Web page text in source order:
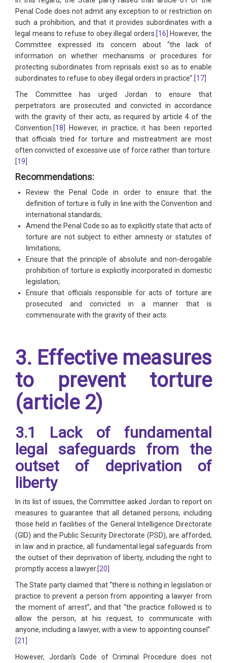
Penal Code does not admit any exception to or restriction on
such a prohibition, and that it provides subordinates with a
legal means to refuse to obey illegal orders. [16]
However, the
Committee expressed its concern about “the lack of
information on whether mechanisms or procedures for
protecting subordinates from reprisals exist so as to enable
subordinates to refuse to obey illegal orders in practice”. [17]
The Committee has urged Jordan to ensure that
perpetrators are prosecuted and convicted in accordance
with the gravity of their acts, as required by article 4 of the
Convention. [18]
However, in practice, it has been reported
that officials tried for torture and mistreatment are most
often convicted of excessive use of force rather than torture.
[19]
Recommendations:
Review the Penal Code in order to ensure that the
definition of torture is fully in line with the Convention and
international standards;
Amend the Penal Code so as to explicitly state that acts of
torture are not subject to either amnesty or statutes of
limitations;
Ensure that the principle of absolute and non-derogable
prohibition of torture is explicitly incorporated in domestic
legislation;
Ensure that officials responsible for acts of torture are
prosecuted and convicted in a manner that is
commensurate with the gravity of their acts.
3. Effective measures
to prevent torture
(article 2)
3.1 Lack of fundamental
legal safeguards from the
outset of deprivation of
liberty
In its list of issues, the Committee asked Jordan to report on
measures to guarantee that all detained persons, including
those held in facilities of the General Intelligence Directorate
(GID) and the Public Security Directorate (PSD), are afforded,
in law and in practice, all fundamental legal safeguards from
the outset of their deprivation of liberty, including the right to
promptly access a lawyer. [20]
The State party claimed that “there is nothing in legislation or
practice to prevent a person from appointing a lawyer from
the moment of arrest”, and that “the practice followed is to
allow the person, at his request, to communicate with
anyone, including a lawyer, with a view to appointing counsel”.
[21]
However, Jordan’s Code of Criminal Procedure does not